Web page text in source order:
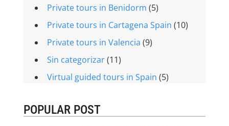
Private tours in Benidorm (5)
Private tours in Cartagena Spain (10)
Private tours in Valencia (9)
Sin categorizar(11)
Virtual guided tours in Spain (5)
POPULAR POST